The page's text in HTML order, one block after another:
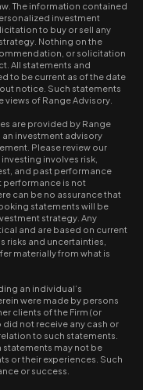
The information contained
investment
to buy or sell any
Nothing on the
or solicitation
All statements and
to be current as of the date
notice. Such statements
of Range Advisory.
are provided by Range
investment advisory
Please review our
investing involves risk,
and past performance
performance is not
can be no assurance that
statements will be
strategy. Any
and are based on current
risks and uncertainties,
materially from what is
an individual’s
were made by persons
clients of the Firm (or
not receive any cash or
to such statements.
statements may not be
or their experiences. Such
or success.